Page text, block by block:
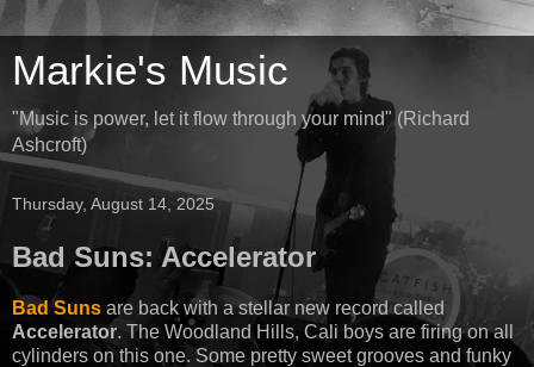
Markie's Music
"Music is power, let it flow through your mind" (Richard
Ashcroft)
Thursday, August 14, 2025
Bad Suns: Accelerator
Bad Suns are back with a stellar new record called
Accelerator. The Woodland Hills, Cali boys are firing on all
cylinders on this one. Some pretty sweet grooves and funky